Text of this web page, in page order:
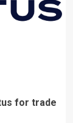
for trade